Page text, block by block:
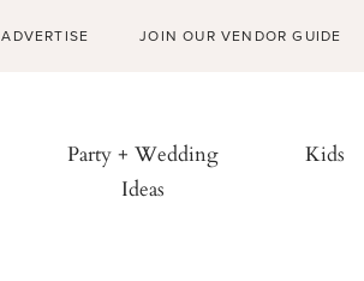
ADVERTISE JOIN OUR VENDOR GUIDE
Party + Wedding
Ideas
Kids